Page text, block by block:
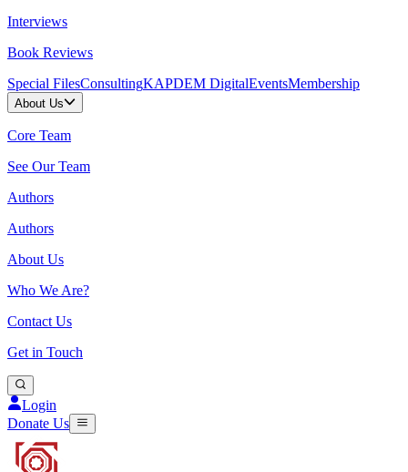
Interviews
Book Reviews
Special FilesConsultingKAPDEM DigitalEventsMembership
About Us
Core Team
See Our Team
Authors
Authors
About Us
Who We Are?
Contact Us
Get in Touch
Login
Donate Us